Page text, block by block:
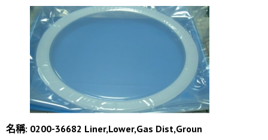
名稱: 0200-36682 Liner,Lower,Gas Dist,Groun